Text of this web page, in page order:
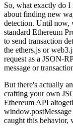
So, what exactly do I
about finding new
detection. Until now,
standard Ethereum
to send transaction
the ethers.js or
request as a JSON-
message or
But there's actually
crafting your own
Ethereum API
caught this behavior,